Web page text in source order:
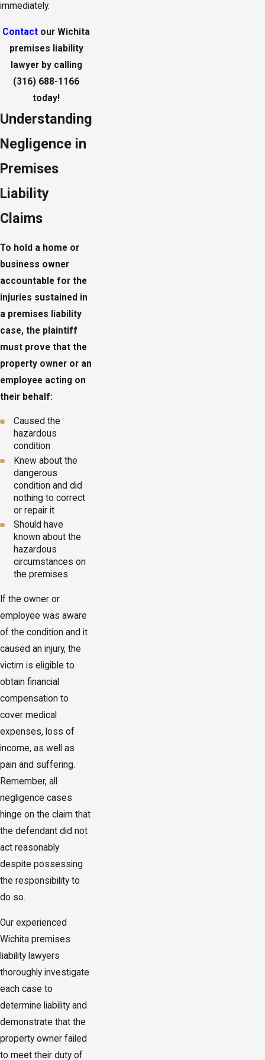
immediately.
Contact our Wichita
premises liability
lawyer by calling
(316) 688-1166
today!
Understanding
Negligence in
Premises
Liability
Claims
To hold a home or
business owner
accountable for the
injuries sustained in
a premises liability
case, the plaintiff
must prove that the
property owner or an
employee acting on
their behalf:
Caused the
hazardous
condition
Knew about the
dangerous
condition and did
nothing to correct
or repair it
Should have
known about the
hazardous
circumstances on
the premises
If the owner or
employee was aware
of the condition and it
caused an injury, the
victim is eligible to
obtain financial
compensation to
cover medical
expenses, loss of
income, as well as
pain and suffering.
Remember, all
negligence cases
hinge on the claim that
the defendant did not
act reasonably
despite possessing
the responsibility to
do so.
Our experienced
Wichita premises
liability lawyers
thoroughly investigate
each case to
determine liability and
demonstrate that the
property owner failed
to meet their duty of